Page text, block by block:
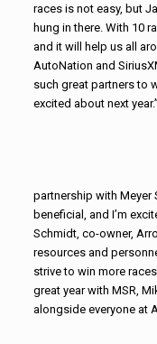
races is not easy, but
hung in there. With 10
and it will help us all
AutoNation and
such great partners to
excited about next year.”
partnership with Meyer
beneficial, and I’m
Schmidt, co-owner,
resources and
strive to win more
great year with MSR,
alongside everyone at